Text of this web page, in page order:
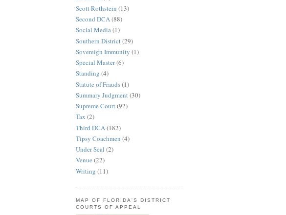
Scott Rothstein (13)
Second DCA(88)
Social Media(1)
Southern District (29)
Sovereign Immunity (1)
Special Master(6)
Standing (4)
Statute of Frauds(1)
Summary Judgment(30)
Supreme Court(92)
Tax (2)
Third DCA (182)
Tipsy Coachmen (4)
Under Seal (2)
Venue (22)
Writing (11)
MAP OF FLORIDA'S DISTRICT
COURTS OF APPEAL